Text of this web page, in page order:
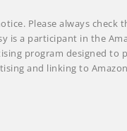
Please always check
is a participant in the
program designed to
and linking to